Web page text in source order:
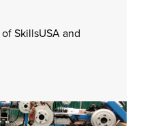
SkillsUSA and